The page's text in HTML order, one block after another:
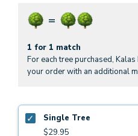
1 for 1 match
For each tree purchased,
your order with an additional
Single Tree
$29.95